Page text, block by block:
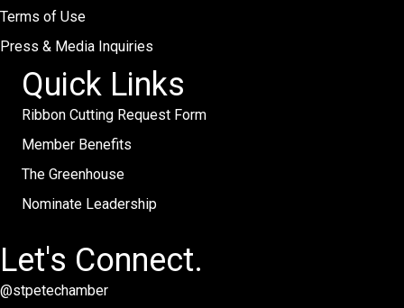
Terms of Use
Press & Media Inquiries
Quick Links
Ribbon Cutting Request Form
Member Benefits
The Greenhouse
Nominate Leadership
Let's Connect.
@stpetechamber